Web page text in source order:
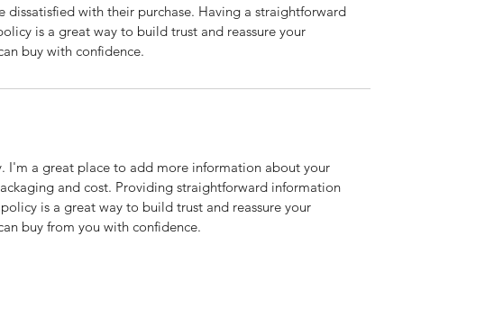
dissatisfied with their purchase. Having a straightforward
is a great way to build trust and reassure your
buy with confidence.
I'm a great place to add more information about your
and cost. Providing straightforward information
is a great way to build trust and reassure your
buy from you with confidence.